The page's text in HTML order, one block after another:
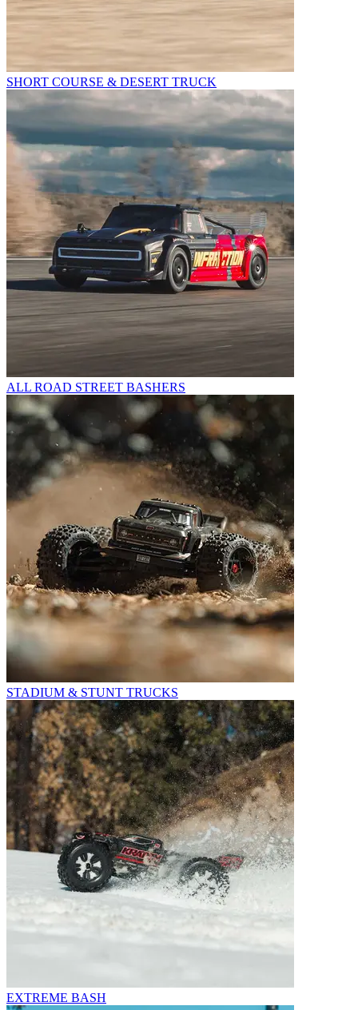
SHORT COURSE & DESERT TRUCK
ALL ROAD STREET BASHERS
STADIUM & STUNT TRUCKS
EXTREME BASH